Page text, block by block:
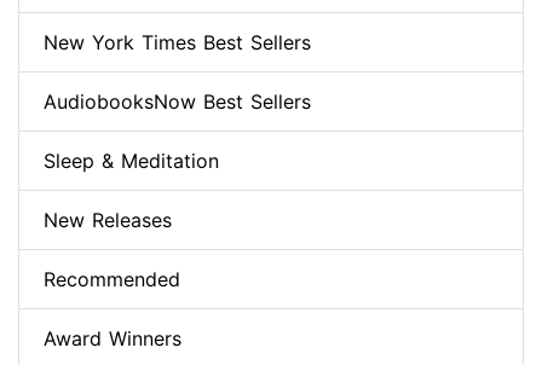
New York Times Best Sellers
AudiobooksNow Best Sellers
Sleep & Meditation
New Releases
Recommended
Award Winners